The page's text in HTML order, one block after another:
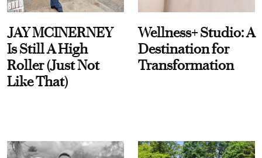
JAY MCINERNEY
Is Still A High
Roller (Just Not
Like That)
Wellness+ Studio: A
Destination for
Transformation